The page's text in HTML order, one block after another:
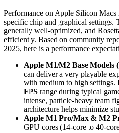
Performance on Apple Silicon Macs
specific chip and graphical settings.
generally well-optimized, and
efficiently. Based on community
2025, here is a performance
Apple M1/M2 Base Models
can deliver a very playable
with medium to high settings.
FPS range during typical
intense, particle-heavy team
architecture helps minimize
Apple M1 Pro/Max & M2
GPU cores (14-core to 40-